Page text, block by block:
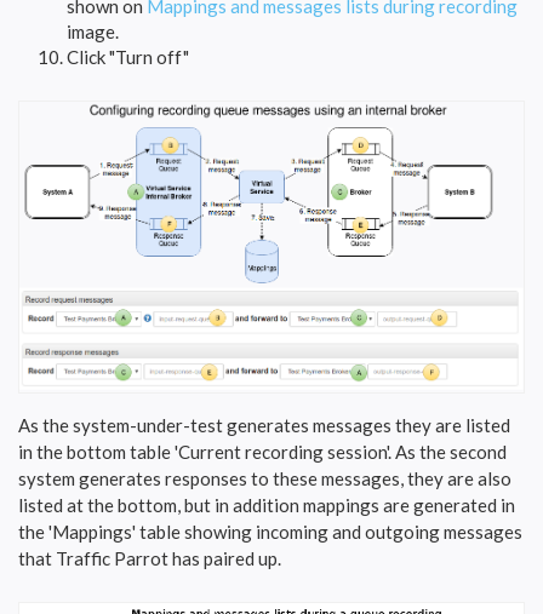
shown on Mappings and messages lists during recording
image.
Click "Turn off"
As the system-under-test generates messages they are listed
in the bottom table 'Current recording session'. As the second
system generates responses to these messages, they are also
listed at the bottom, but in addition mappings are generated in
the 'Mappings' table showing incoming and outgoing messages
that Traffic Parrot has paired up.